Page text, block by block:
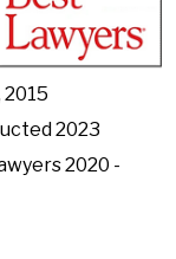
2023
2020 -